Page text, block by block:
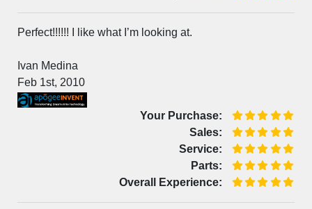
Perfect!!!!!! I like what I’m looking at.
Ivan Medina
Feb 1st, 2010
Your Purchase:
Sales:
Service:
Parts:
Overall Experience: